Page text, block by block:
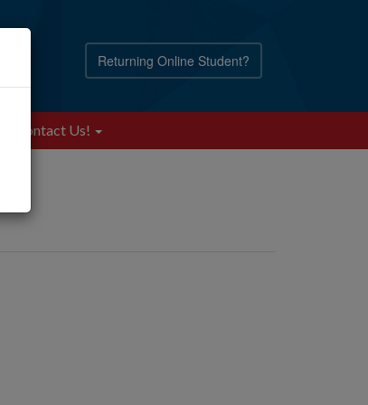
Returning Online Student?
Contact Us!